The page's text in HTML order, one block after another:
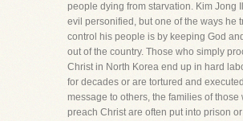
people dying from starvation. Kim Jong
evil personified, but one of the ways he
control his people is by keeping God
out of the country. Those who simply
Christ in North Korea end up in hard
for decades or are tortured and
message to others, the families of those
preach Christ are often put into prison